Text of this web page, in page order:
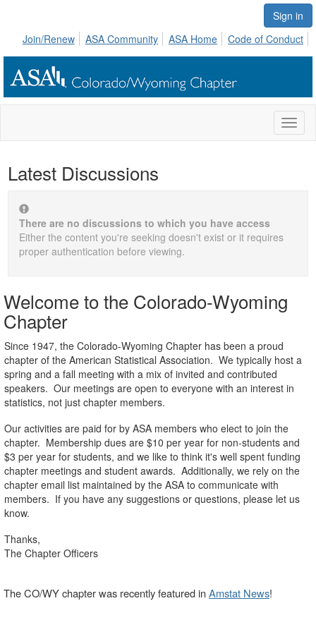
Sign in
Join/Renew
ASA Community ASA Home Code of Conduct
Latest Discussions
There are no discussions to which you have access
Either the content you're seeking doesn't exist or it requires
proper authentication before viewing.
Welcome to the Colorado-Wyoming
Chapter
Since 1947, the Colorado-Wyoming Chapter has been a proud
chapter of the American Statistical Association. We typically host a
spring and a fall meeting with a mix of invited and contributed
speakers. Our meetings are open to everyone with an interest in
statistics, not just chapter members.
Our activities are paid for by ASA members who elect to join the
chapter. Membership dues are $10 per year for non-students and
$3 per year for students, and we like to think it's well spent funding
chapter meetings and student awards. Additionally, we rely on the
chapter email list maintained by the ASA to communicate with
members. If you have any suggestions or questions, please let us
know.
Thanks,
The Chapter Officers
The CO/WY chapter was recently featured inAmstat News!